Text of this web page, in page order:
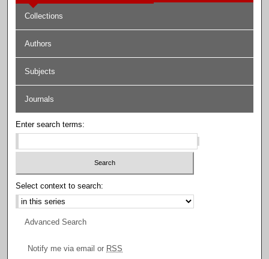
Collections
Authors
Subjects
Journals
Enter search terms:
Select context to search:
Advanced Search
Notify me via email or RSS